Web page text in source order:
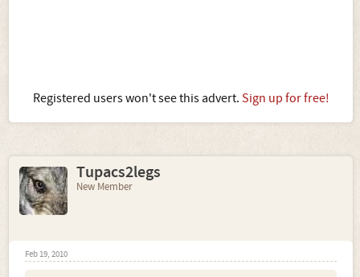
Registered users won't see this advert. Sign up for free!
Tupacs2legs
New Member
Feb 19, 2010